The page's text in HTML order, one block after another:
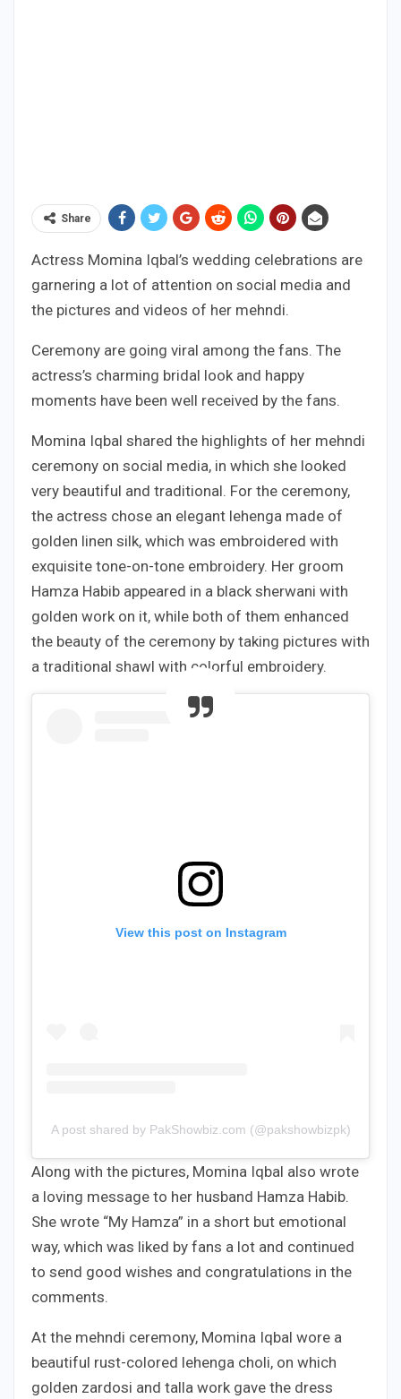
Share
Actress Momina Iqbal’s wedding celebrations are
garnering a lot of attention on social media and
the pictures and videos of her mehndi.
Ceremony are going viral among the fans. The
actress’s charming bridal look and happy
moments have been well received by the fans.
Momina Iqbal shared the highlights of her mehndi
ceremony on social media, in which she looked
very beautiful and traditional. For the ceremony,
the actress chose an elegant lehenga made of
golden linen silk, which was embroidered with
exquisite tone-on-tone embroidery. Her groom
Hamza Habib appeared in a black sherwani with
golden work on it, while both of them enhanced
the beauty of the ceremony by taking pictures with
a traditional shawl with colorful embroidery.
View this post on Instagram
A post shared by PakShowbiz.com (@pakshowbizpk)
Along with the pictures, Momina Iqbal also wrote
a loving message to her husband Hamza Habib.
She wrote “My Hamza” in a short but emotional
way, which was liked by fans a lot and continued
to send good wishes and congratulations in the
comments.
At the mehndi ceremony, Momina Iqbal wore a
beautiful rust-colored lehenga choli, on which
golden zardosi and talla work gave the dress